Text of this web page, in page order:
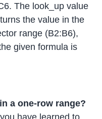
The look_up value
the value in the
range (B2:B6),
given formula is
a one-row range?
have learned to